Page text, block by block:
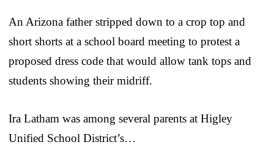
An Arizona father stripped down to a crop top and
short shorts at a school board meeting to protest a
proposed dress code that would allow tank tops and
students showing their midriff.
Ira Latham was among several parents at Higley
Unified School District’s…